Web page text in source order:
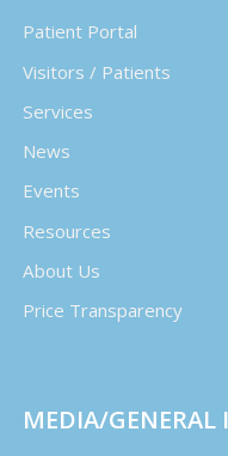
Patient Portal
Visitors / Patients
Services
News
Events
Resources
About Us
Price Transparency
MEDIA/GENERAL